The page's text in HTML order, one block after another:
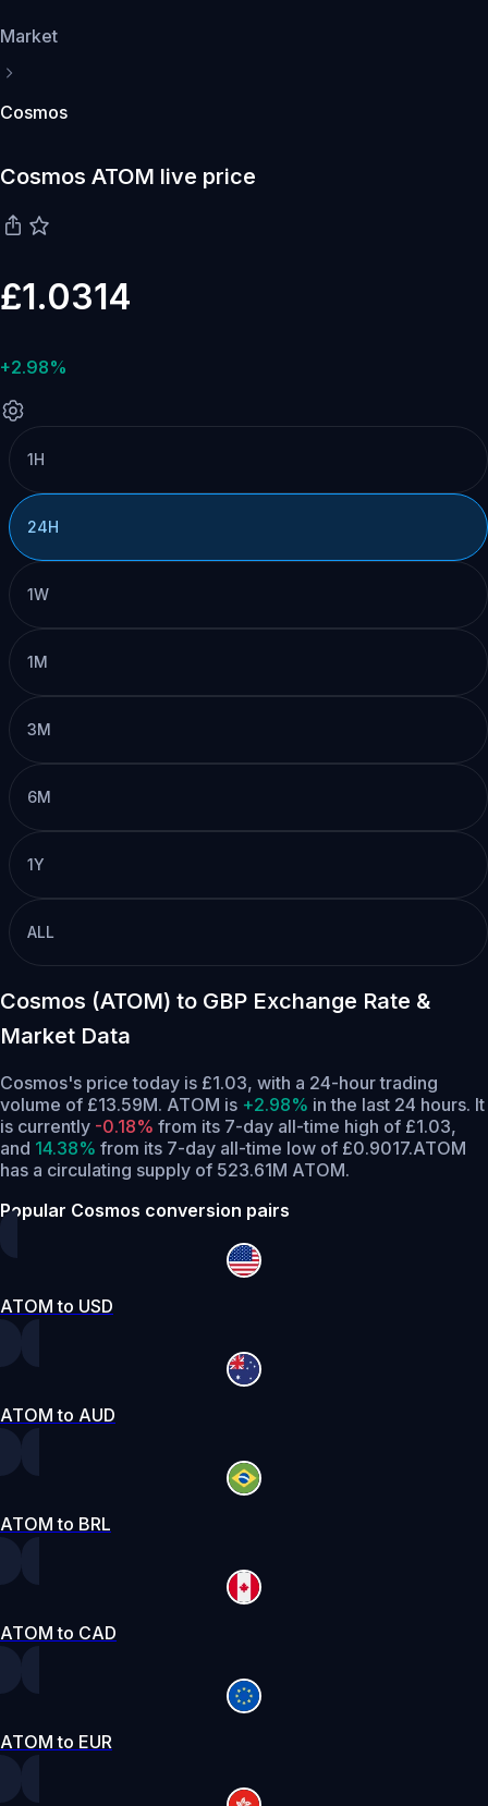
Market
Cosmos
Cosmos ATOM live price
£1.0314
+2.98%
1H
24H
1W
1M
3M
6M
1Y
ALL
Cosmos (ATOM) to GBP Exchange Rate &
Market Data
Cosmos's price today is £1.03, with a 24-hour trading
volume of £13.59M. ATOM is +2.98% in the last 24 hours. It
is currently -0.18% from its 7-day all-time high of £1.03,
and 14.38% from its 7-day all-time low of £0.9017.ATOM
has a circulating supply of 523.61M ATOM.
Popular Cosmos conversion pairs
ATOM to USD
ATOM to AUD
ATOM to BRL
ATOM to CAD
ATOM to EUR